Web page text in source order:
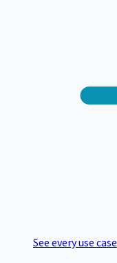
See every use case